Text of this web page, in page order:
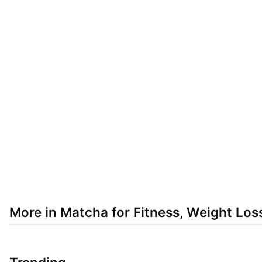
More in Matcha for Fitness, Weight